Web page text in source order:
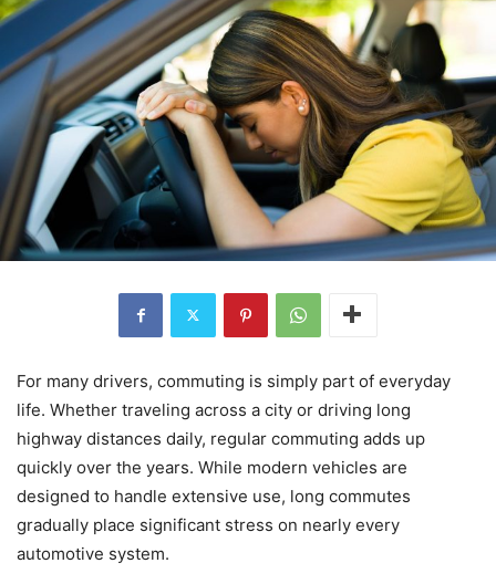
For many drivers, commuting is simply part of everyday
life. Whether traveling across a city or driving long
highway distances daily, regular commuting adds up
quickly over the years. While modern vehicles are
designed to handle extensive use, long commutes
gradually place significant stress on nearly every
automotive system.